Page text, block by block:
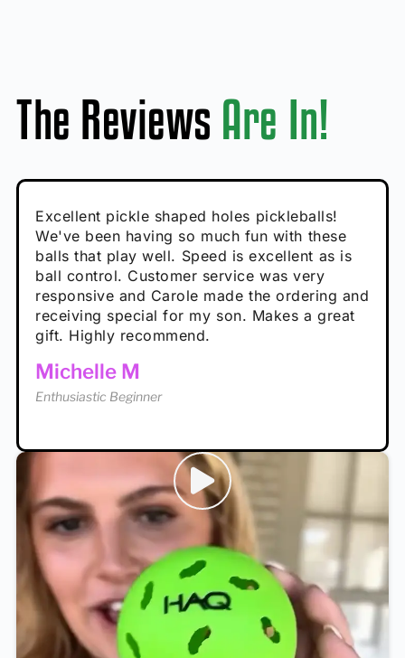
The Reviews Are In!
Absolutely brilliant, and great to play with -
performance is great
Calum C
Enthusiastic Beginner
Very cute, got these for secret Santa present.
Loved the personalized note that came with
it!
Rayna R
Enthusiastic Beginner
Excellent pickle shaped holes pickleballs!
We've been having so much fun with these
balls that play well. Speed is excellent as is
ball control. Customer service was very
responsive and Carole made the ordering and
receiving special for my son. Makes a great
gift. Highly recommend.
Michelle M
Enthusiastic Beginner
So great, a fun gift!
Hannah H
Enthusiastic Beginner
I play with these outside and they play very
well. The group I play with always request we
play with these. Great pickleballs for all
temperatures, never break and play better in
high wind.
Tina T